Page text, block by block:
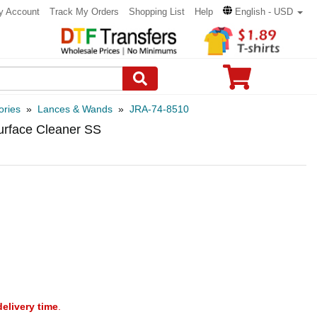
Account Track My Orders Shopping List Help English - USD
» Lances & Wands » JRA-74-8510
Cleaner SS
time